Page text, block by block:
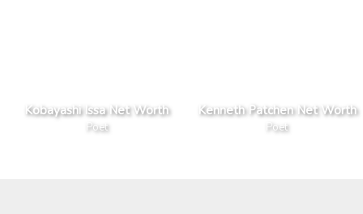
Kobayashi Issa Net Worth
Poet
Kenneth Patchen Net Worth
Poet